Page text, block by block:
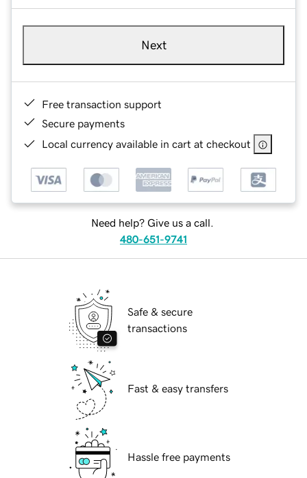
Next
Free transaction support
Secure payments
Local currency available in cart at checkout
Need help? Give us a call.
480-651-9741
Safe & secure
transactions
Fast & easy transfers
Hassle free payments